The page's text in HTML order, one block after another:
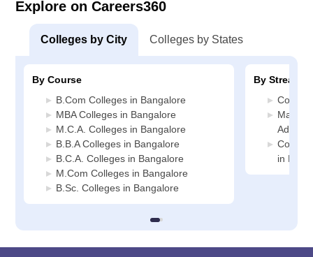
Explore on Careers360
Colleges by City Colleges by States
By Course
B.Com Colleges in Bangalore
MBA Colleges in Bangalore
M.C.A. Colleges in Bangalore
B.B.A Colleges in Bangalore
B.C.A. Colleges in Bangalore
M.Com Colleges in Bangalore
B.Sc. Colleges in Bangalore
By Stream
in